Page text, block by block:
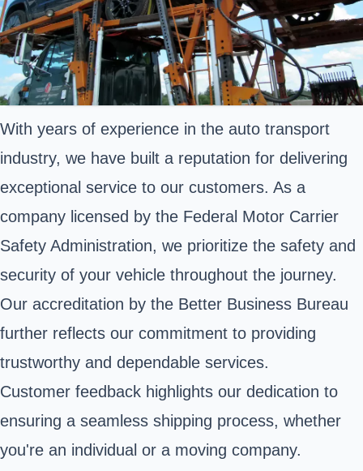
With years of experience in the auto transport
industry, we have built a reputation for delivering
exceptional service to our customers. As a
company licensed by the Federal Motor Carrier
Safety Administration, we prioritize the safety and
security of your vehicle throughout the journey.
Our accreditation by the Better Business Bureau
further reflects our commitment to providing
trustworthy and dependable services.
Customer feedback highlights our dedication to
ensuring a seamless shipping process, whether
you're an individual or a moving company.